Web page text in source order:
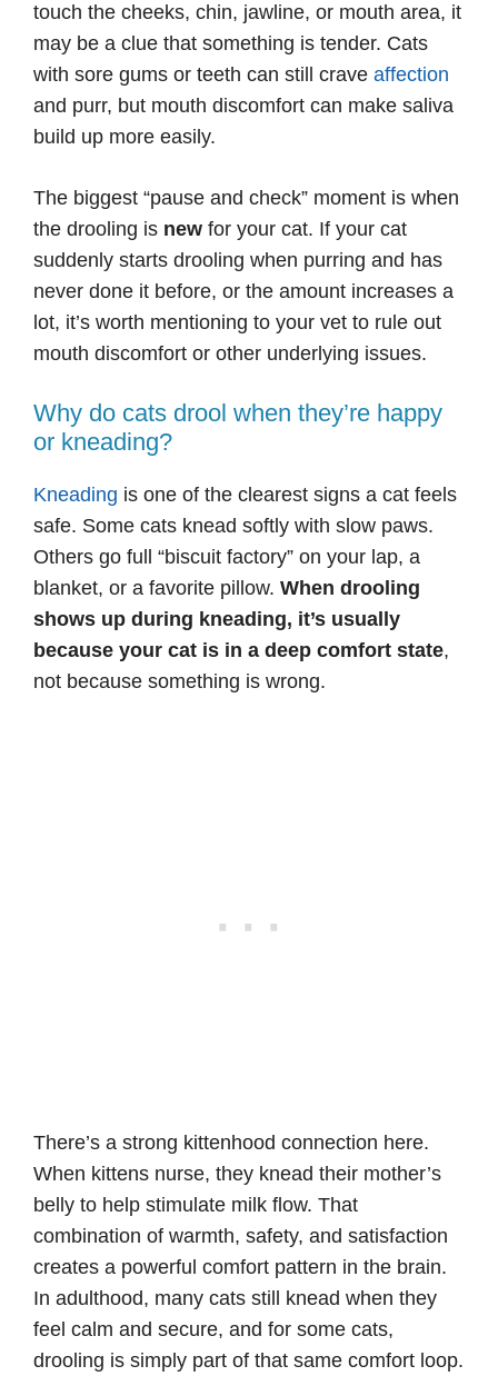
touch the cheeks, chin, jawline, or mouth area, it
may be a clue that something is tender. Cats
with sore gums or teeth can still crave affection
and purr, but mouth discomfort can make saliva
build up more easily.
The biggest “pause and check” moment is when
the drooling is new for your cat. If your cat
suddenly starts drooling when purring and has
never done it before, or the amount increases a
lot, it’s worth mentioning to your vet to rule out
mouth discomfort or other underlying issues.
Why do cats drool when they’re happy
or kneading?
Kneading is one of the clearest signs a cat feels
safe. Some cats knead softly with slow paws.
Others go full “biscuit factory” on your lap, a
blanket, or a favorite pillow. When drooling
shows up during kneading, it’s usually
because your cat is in a deep comfort state,
not because something is wrong.
There’s a strong kittenhood connection here.
When kittens nurse, they knead their mother’s
belly to help stimulate milk flow. That
combination of warmth, safety, and satisfaction
creates a powerful comfort pattern in the brain.
In adulthood, many cats still knead when they
feel calm and secure, and for some cats,
drooling is simply part of that same comfort loop.